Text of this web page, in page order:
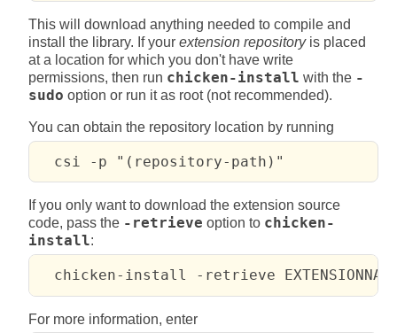
This will download anything needed to compile and
install the library. If your extension repositoryis placed
at a location for which you don't have write
permissions, then run chicken-install with the -
sudo option or run it as root (not recommended).
You can obtain the repository location by running
If you only want to download the extension source
code, pass the -retrieve option to chicken-
install:
For more information, enter